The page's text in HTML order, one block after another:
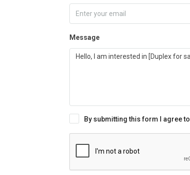
Message
By submitting this form I agree to